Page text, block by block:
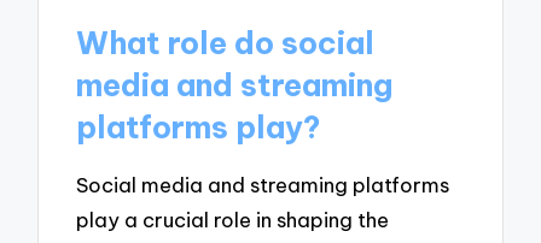
What role do social
media and streaming
platforms play?
Social media and streaming platforms
play a crucial role in shaping the